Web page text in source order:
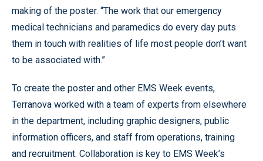
making of the poster. “The work that our emergency
medical technicians and paramedics do every day puts
them in touch with realities of life most people don’t want
to be associated with.”
To create the poster and other EMS Week events,
Terranova worked with a team of experts from elsewhere
in the department, including graphic designers, public
information officers, and staff from operations, training
and recruitment. Collaboration is key to EMS Week’s